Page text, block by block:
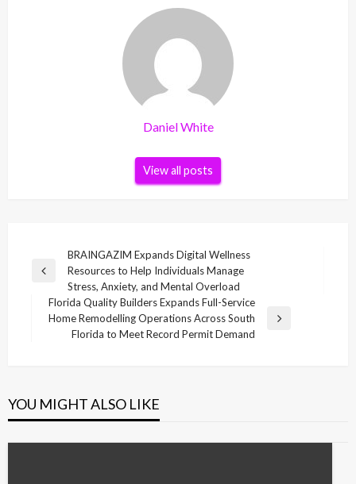
Daniel White
View all posts
navigation
Previous
BRAINGAZIM Expands Digital Wellness
Resources to Help Individuals Manage
Stress, Anxiety, and Mental Overload
Next
Florida Quality Builders Expands Full-Service
Home Remodelling Operations Across South
Florida to Meet Record Permit Demand
YOU MIGHT ALSO LIKE